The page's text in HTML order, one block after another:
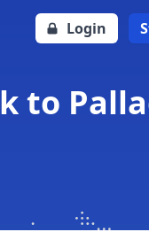
Login
to